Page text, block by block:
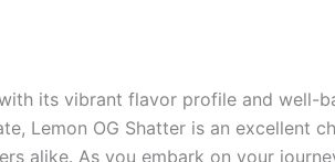
its vibrant flavor profile and well-
Lemon OG Shatter is an excellent
alike. As you embark on your